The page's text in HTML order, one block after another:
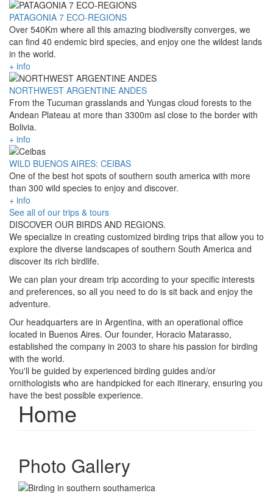
PATAGONIA 7 ECO-REGIONS
Over 540Km where all this amazing biodiversity converges, we
can find 40 endemic bird species, and enjoy one the wildest lands
in the world.
+ info
NORTHWEST ARGENTINE ANDES
From the Tucuman grasslands and Yungas cloud forests to the
Andean Plateau at more than 3300m asl close to the border with
Bolivia.
+ info
WILD BUENOS AIRES: CEIBAS
One of the best hot spots of southern south america with more
than 300 wild species to enjoy and discover.
+ info
See all of our trips & tours
DISCOVER OUR BIRDS AND REGIONS.
We specialize in creating customized birding trips that allow you to
explore the diverse landscapes of southern South America and
discover its rich birdlife.
We can plan your dream trip according to your specific interests
and preferences, so all you need to do is sit back and enjoy the
adventure.
Our headquarters are in Argentina, with an operational office
located in Buenos Aires. Our founder, Horacio Matarasso,
established the company in 2003 to share his passion for birding
with the world.
You'll be guided by experienced birding guides and/or
ornithologists who are handpicked for each itinerary, ensuring you
have the best possible experience.
Home
Photo Gallery